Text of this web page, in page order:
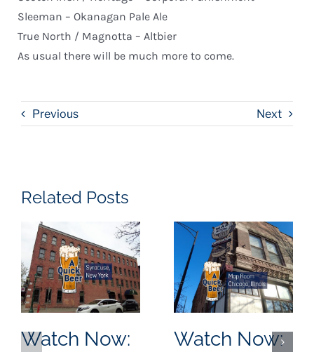
Sleeman – Okanagan Pale Ale
True North / Magnotta – Altbier
As usual there will be much more to come.
Previous Next
Related Posts
Watch Now:
Watch Now: